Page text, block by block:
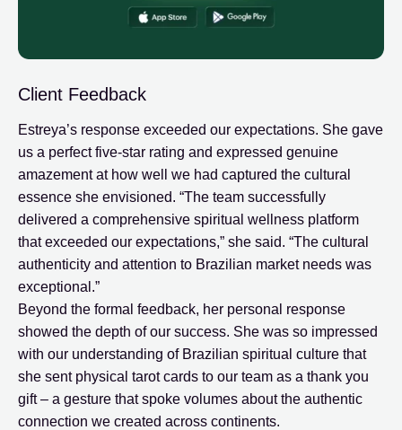
Client Feedback
Estreya’s response exceeded our expectations. She gave
us a perfect five-star rating and expressed genuine
amazement at how well we had captured the cultural
essence she envisioned. “The team successfully
delivered a comprehensive spiritual wellness platform
that exceeded our expectations,” she said. “The cultural
authenticity and attention to Brazilian market needs was
exceptional.”
Beyond the formal feedback, her personal response
showed the depth of our success. She was so impressed
with our understanding of Brazilian spiritual culture that
she sent physical tarot cards to our team as a thank you
gift – a gesture that spoke volumes about the authentic
connection we created across continents.